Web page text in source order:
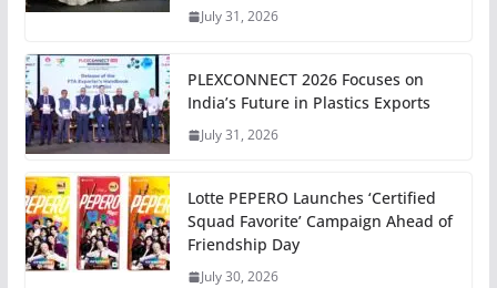
July 31, 2026
PLEXCONNECT 2026 Focuses on
India’s Future in Plastics Exports
July 31, 2026
Lotte PEPERO Launches ‘Certified
Squad Favorite’ Campaign Ahead of
Friendship Day
July 30, 2026